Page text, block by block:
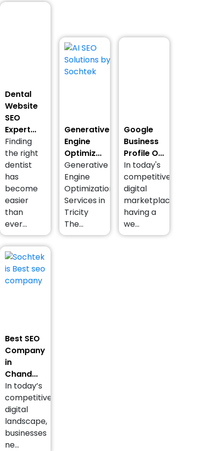
Dental
Website
SEO
Expert...
Finding
the right
dentist
has
become
easier
than
ever...
Generative
Engine
Optimiz...
Generative
Engine
Optimization
Services in
Tricity
The...
Google
Business
Profile O...
In today's
competitive
digital
marketplace,
having a
we...
Best SEO
Company
in
Chand...
In today’s
competitive
digital
landscape,
businesses
ne...